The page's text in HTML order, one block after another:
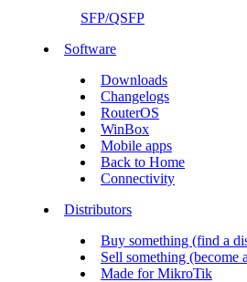
SFP/QSFP
Software
Downloads
Changelogs
RouterOS
WinBox
Mobile apps
Back to Home
Connectivity
Distributors
Buy something (find a
Sell something (become
Made for MikroTik